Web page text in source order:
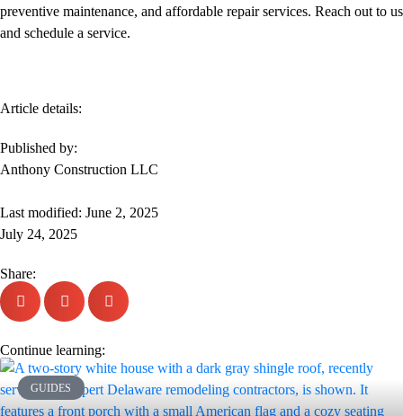
preventive maintenance, and affordable repair services. Reach out to us
and schedule a service.
Article details:
Published by:
Anthony Construction LLC
Last modified: June 2, 2025
July 24, 2025
Share:
Continue learning:
GUIDES